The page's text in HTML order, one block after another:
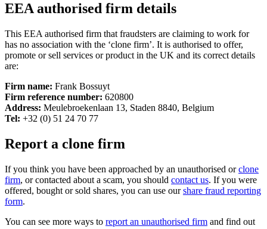
EEA authorised firm details
This EEA authorised firm that fraudsters are claiming to work for
has no association with the ‘clone firm’. It is authorised to offer,
promote or sell services or product in the UK and its correct details
are:
Firm name: Frank Bossuyt
Firm reference number: 620800
Address: Meulebroekenlaan 13, Staden 8840, Belgium
Tel: +32 (0) 51 24 70 77
Report a clone firm
If you think you have been approached by an unauthorised orclone
firm, or contacted about a scam, you should contact us. If you were
offered, bought or sold shares, you can use ourshare fraud reporting
form.
You can see more ways to report an unauthorised firm and find out